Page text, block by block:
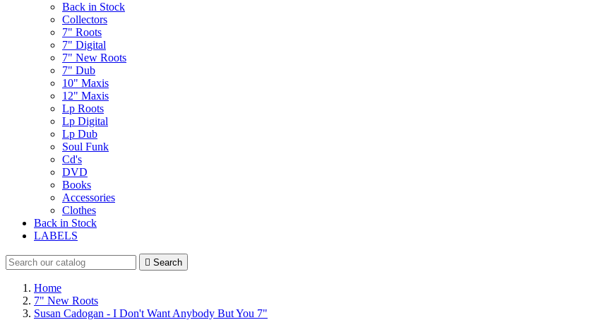
Back in Stock
Collectors
7" Roots
7" Digital
7" New Roots
7" Dub
10" Maxis
12" Maxis
Lp Roots
Lp Digital
Lp Dub
Soul Funk
Cd's
DVD
Books
Accessories
Clothes
Back in Stock
LABELS
 Search
Home
7" New Roots
Susan Cadogan - I Don't Want Anybody But You 7"